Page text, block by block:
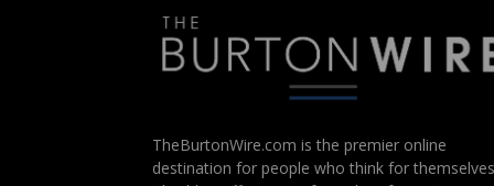
TheBurtonWire.com is the premier online
destination for people who think for